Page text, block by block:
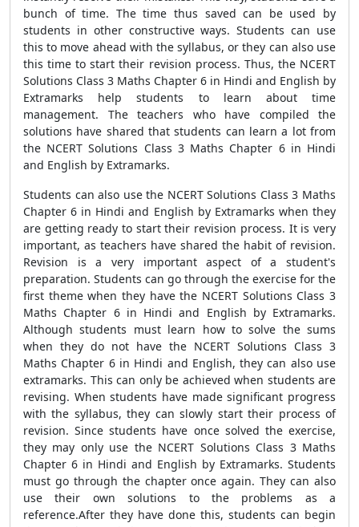
bunch of time. The time thus saved can be used by
students in other constructive ways. Students can use
this to move ahead with the syllabus, or they can also use
this time to start their revision process. Thus, the NCERT
Solutions Class 3 Maths Chapter 6 in Hindi and English by
Extramarks help students to learn about time
management. The teachers who have compiled the
solutions have shared that students can learn a lot from
the NCERT Solutions Class 3 Maths Chapter 6 in Hindi
and English by Extramarks.
Students can also use the NCERT Solutions Class 3 Maths
Chapter 6 in Hindi and English by Extramarks when they
are getting ready to start their revision process. It is very
important, as teachers have shared the habit of revision.
Revision is a very important aspect of a student's
preparation. Students can go through the exercise for the
first theme when they have the NCERT Solutions Class 3
Maths Chapter 6 in Hindi and English by Extramarks.
Although students must learn how to solve the sums
when they do not have the NCERT Solutions Class 3
Maths Chapter 6 in Hindi and English, they can also use
extramarks. This can only be achieved when students are
revising. When students have made significant progress
with the syllabus, they can slowly start their process of
revision. Since students have once solved the exercise,
they may only use the NCERT Solutions Class 3 Maths
Chapter 6 in Hindi and English by Extramarks. Students
must go through the chapter once again. They can also
use their own solutions to the problems as a
reference.After they have done this, students can begin